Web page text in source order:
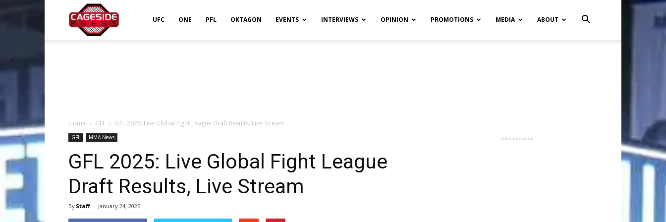
UFC ONE PFL OKTAGON EVENTS INTERVIEWS OPINION PROMOTIONS MEDIA ABOUT
Home GFL GFL 2025: Live Global Fight League Draft Results, Live Stream
GFL MMA News
GFL 2025: Live Global Fight League
Draft Results, Live Stream
By Staff - January 24, 2025
- Advertisement -